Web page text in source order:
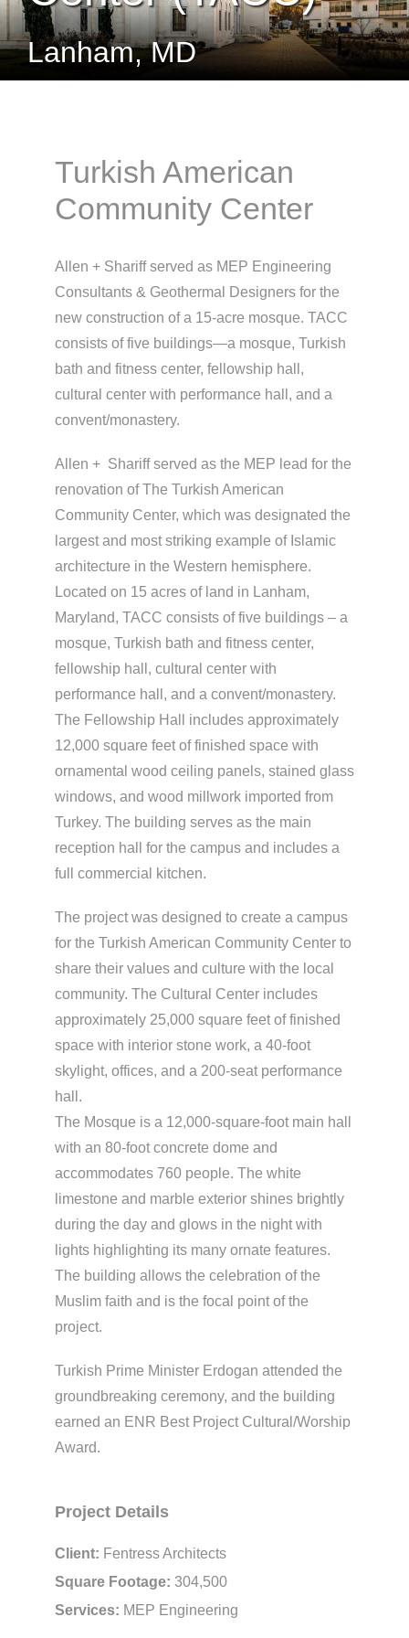
Lanham, MD
Turkish American
Community Center
Allen + Shariff served as MEP Engineering
Consultants & Geothermal Designers for the
new construction of a 15-acre mosque. TACC
consists of five buildings—a mosque, Turkish
bath and fitness center, fellowship hall,
cultural center with performance hall, and a
convent/monastery.
Allen + Shariff served as the MEP lead for the
renovation of The Turkish American
Community Center, which was designated the
largest and most striking example of Islamic
architecture in the Western hemisphere.
Located on 15 acres of land in Lanham,
Maryland, TACC consists of five buildings – a
mosque, Turkish bath and fitness center,
fellowship hall, cultural center with
performance hall, and a convent/monastery.
The Fellowship Hall includes approximately
12,000 square feet of finished space with
ornamental wood ceiling panels, stained glass
windows, and wood millwork imported from
Turkey. The building serves as the main
reception hall for the campus and includes a
full commercial kitchen.
The project was designed to create a campus
for the Turkish American Community Center to
share their values and culture with the local
community. The Cultural Center includes
approximately 25,000 square feet of finished
space with interior stone work, a 40-foot
skylight, offices, and a 200-seat performance
hall.
The Mosque is a 12,000-square-foot main hall
with an 80-foot concrete dome and
accommodates 760 people. The white
limestone and marble exterior shines brightly
during the day and glows in the night with
lights highlighting its many ornate features.
The building allows the celebration of the
Muslim faith and is the focal point of the
project.
Turkish Prime Minister Erdogan attended the
groundbreaking ceremony, and the building
earned an ENR Best Project Cultural/Worship
Award.
Project Details
Client: Fentress Architects
Square Footage: 304,500
Services: MEP Engineering